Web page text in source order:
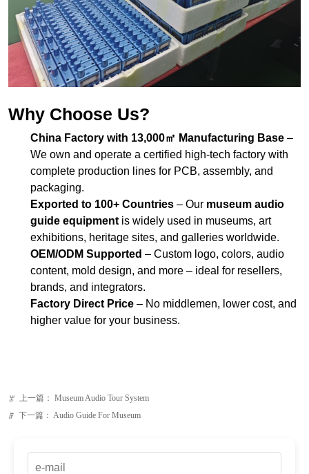
Why Choose Us?
China Factory with 13,000㎡ Manufacturing Base
We own and operate a certified high-tech factory with
complete production lines for PCB, assembly, and
packaging.
Exported to 100+ Countries
guide equipmentis widely used in museums, art
exhibitions, heritage sites, and galleries worldwide.
OEM/ODM Supported– Custom logo, colors, audio
content, mold design, and more – ideal for resellers,
brands, and integrators.
Factory Direct Price– No middlemen, lower cost, and
higher value for your business.
上一篇：Museum Audio Tour System